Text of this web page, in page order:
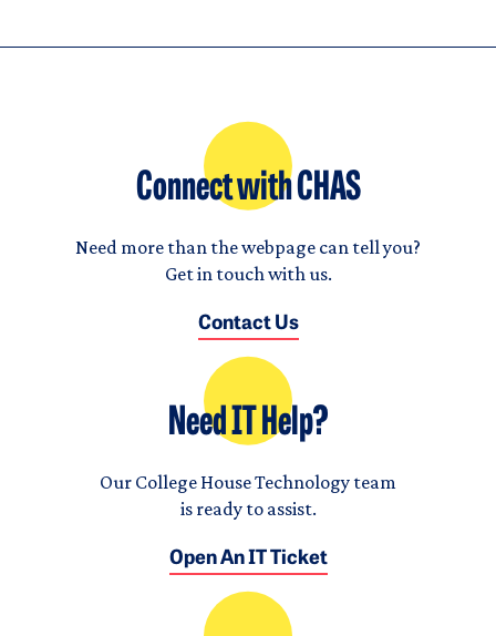
Connect with CHAS
Need more than the webpage can tell you?
Get in touch with us.
Contact Us
Need IT Help?
Our College House Technology team
is ready to assist.
Open An IT Ticket